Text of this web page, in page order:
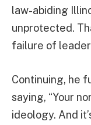
law-abiding
unprotected.
failure of
Continuing, he
saying, “Your
ideology. And